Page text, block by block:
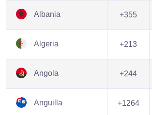
Albania +355
Algeria +213
Angola +244
Anguilla +1264